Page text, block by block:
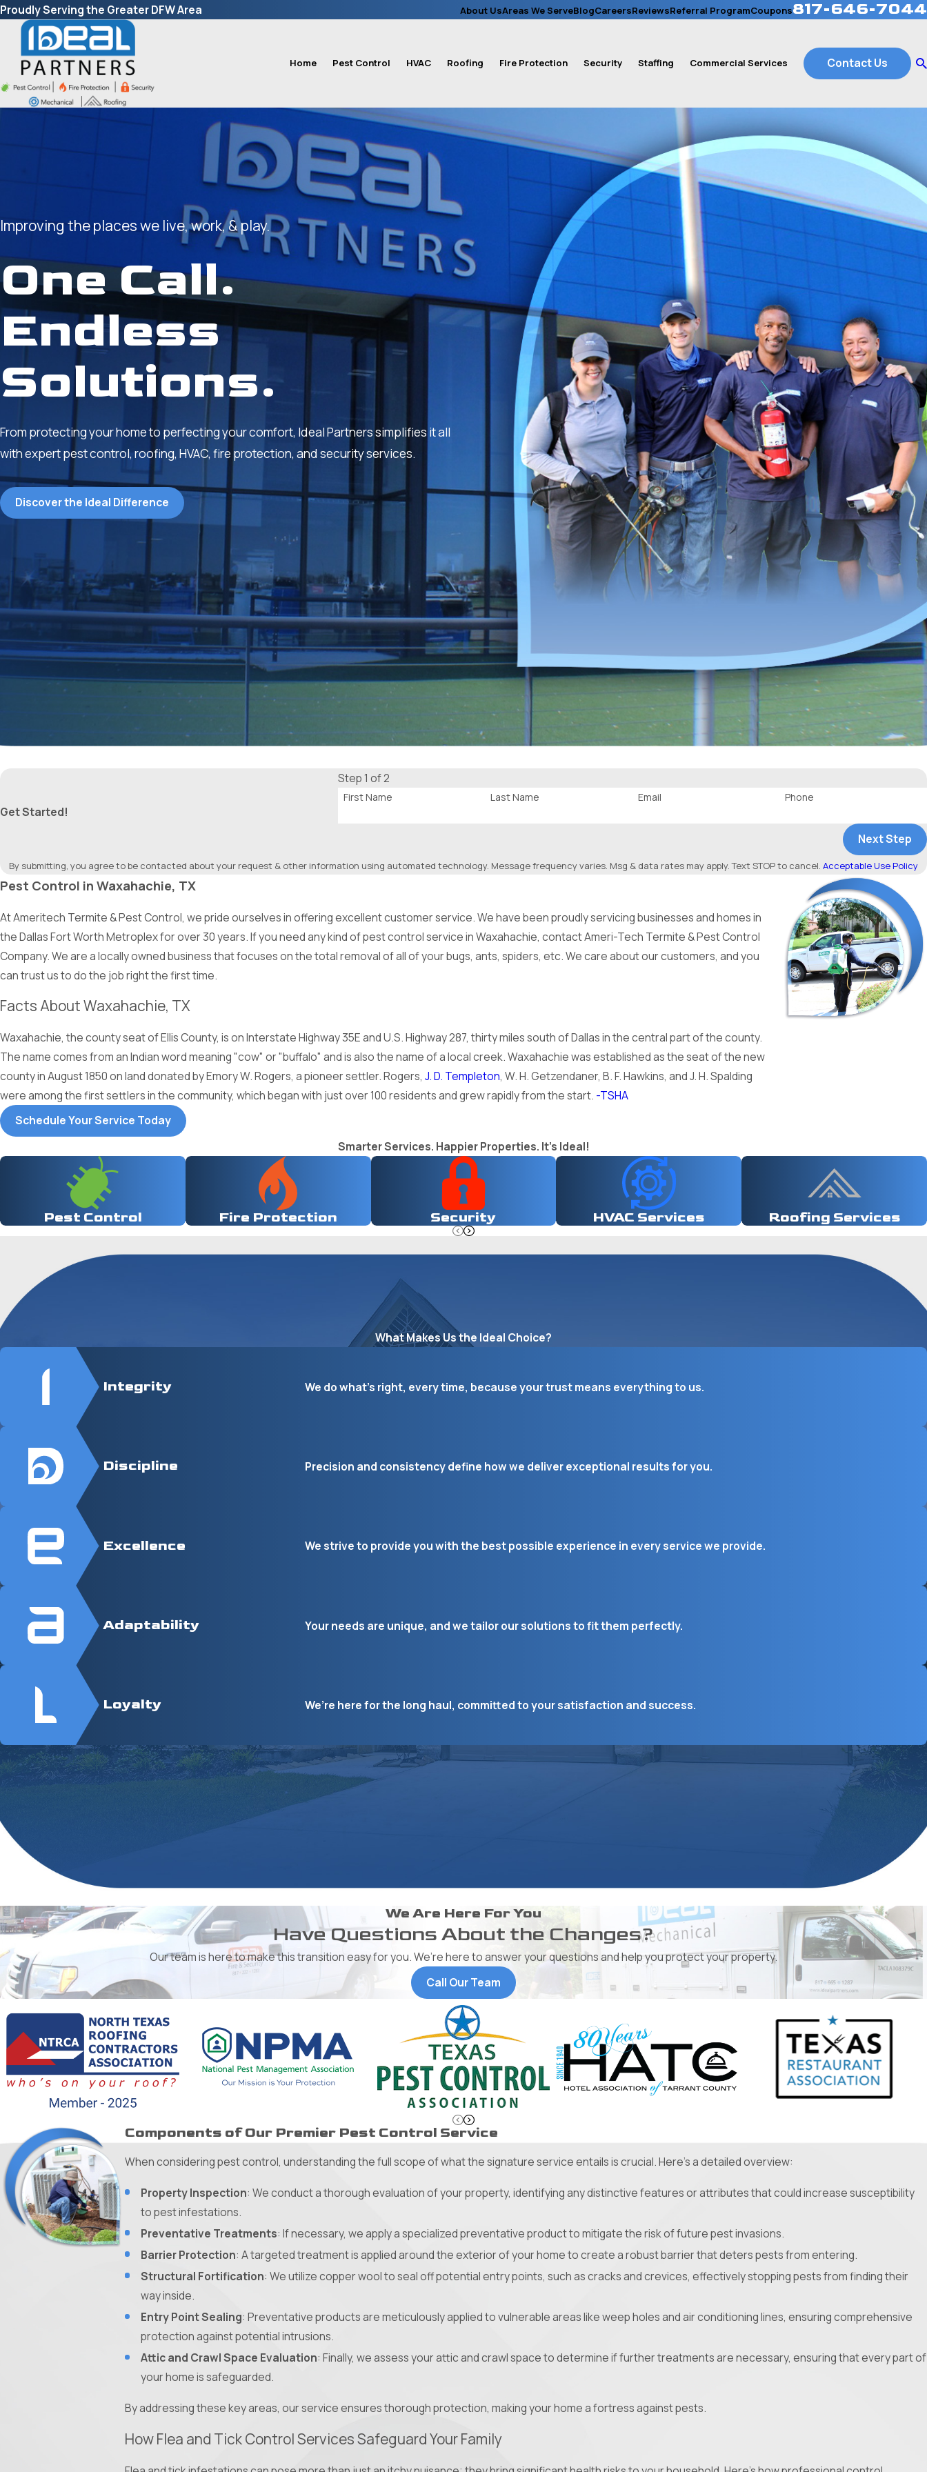
Proudly Serving the Greater DFW Area About UsAreas We ServeBlogCareersReviewsReferral ProgramCoupons817-646-7044
Home Pest Control HVAC Roofing Fire Protection Security Staffing Commercial Services Contact Us
Improving the places we live, work, & play.
One Call.
Endless
Solutions.
From protecting your home to perfecting your comfort, Ideal Partners simplifies it all
with expert pest control, roofing, HVAC, fire protection, and security services.
Discover the Ideal Difference
Get Started!
Step 1 of 2
First Name Last Name Email Phone
Next Step
By submitting, you agree to be contacted about your request & other information using automated technology. Message frequency varies. Msg & data rates may apply. Text STOP to cancel. Acceptable Use Policy
Pest Control in Waxahachie, TX
At Ameritech Termite & Pest Control, we pride ourselves in offering excellent customer service. We have been proudly servicing businesses and homes in
the Dallas Fort Worth Metroplex for over 30 years. If you need any kind of pest control service in Waxahachie, contact Ameri-Tech Termite & Pest Control
Company. We are a locally owned business that focuses on the total removal of all of your bugs, ants, spiders, etc. We care about our customers, and you
can trust us to do the job right the first time.
Facts About Waxahachie, TX
Waxahachie, the county seat of Ellis County, is on Interstate Highway 35E and U.S. Highway 287, thirty miles south of Dallas in the central part of the county.
The name comes from an Indian word meaning "cow" or "buffalo" and is also the name of a local creek. Waxahachie was established as the seat of the new
county in August 1850 on land donated by Emory W. Rogers, a pioneer settler. Rogers, J. D. Templeton, W. H. Getzendaner, B. F. Hawkins, and J. H. Spalding
were among the first settlers in the community, which began with just over 100 residents and grew rapidly from the start. -TSHA
Schedule Your Service Today
Smarter Services. Happier Properties. It's Ideal!
Pest Control Fire Protection Security HVAC Services Roofing Services
What Makes Us the Ideal Choice?
Integrity We do what’s right, every time, because your trust means everything to us.
Discipline Precision and consistency define how we deliver exceptional results for you.
Excellence We strive to provide you with the best possible experience in every service we provide.
Adaptability Your needs are unique, and we tailor our solutions to fit them perfectly.
Loyalty We’re here for the long haul, committed to your satisfaction and success.
We Are Here For You
Have Questions About the Changes?
Our team is here to make this transition easy for you. We’re here to answer your questions and help you protect your property.
Call Our Team
Components of Our Premier Pest Control Service
When considering pest control, understanding the full scope of what the signature service entails is crucial. Here's a detailed overview:
Property Inspection: We conduct a thorough evaluation of your property, identifying any distinctive features or attributes that could increase susceptibility
to pest infestations.
Preventative Treatments: If necessary, we apply a specialized preventative product to mitigate the risk of future pest invasions.
Barrier Protection: A targeted treatment is applied around the exterior of your home to create a robust barrier that deters pests from entering.
Structural Fortification: We utilize copper wool to seal off potential entry points, such as cracks and crevices, effectively stopping pests from finding their
way inside.
Entry Point Sealing: Preventative products are meticulously applied to vulnerable areas like weep holes and air conditioning lines, ensuring comprehensive
protection against potential intrusions.
Attic and Crawl Space Evaluation: Finally, we assess your attic and crawl space to determine if further treatments are necessary, ensuring that every part of
your home is safeguarded.
By addressing these key areas, our service ensures thorough protection, making your home a fortress against pests.
How Flea and Tick Control Services Safeguard Your Family